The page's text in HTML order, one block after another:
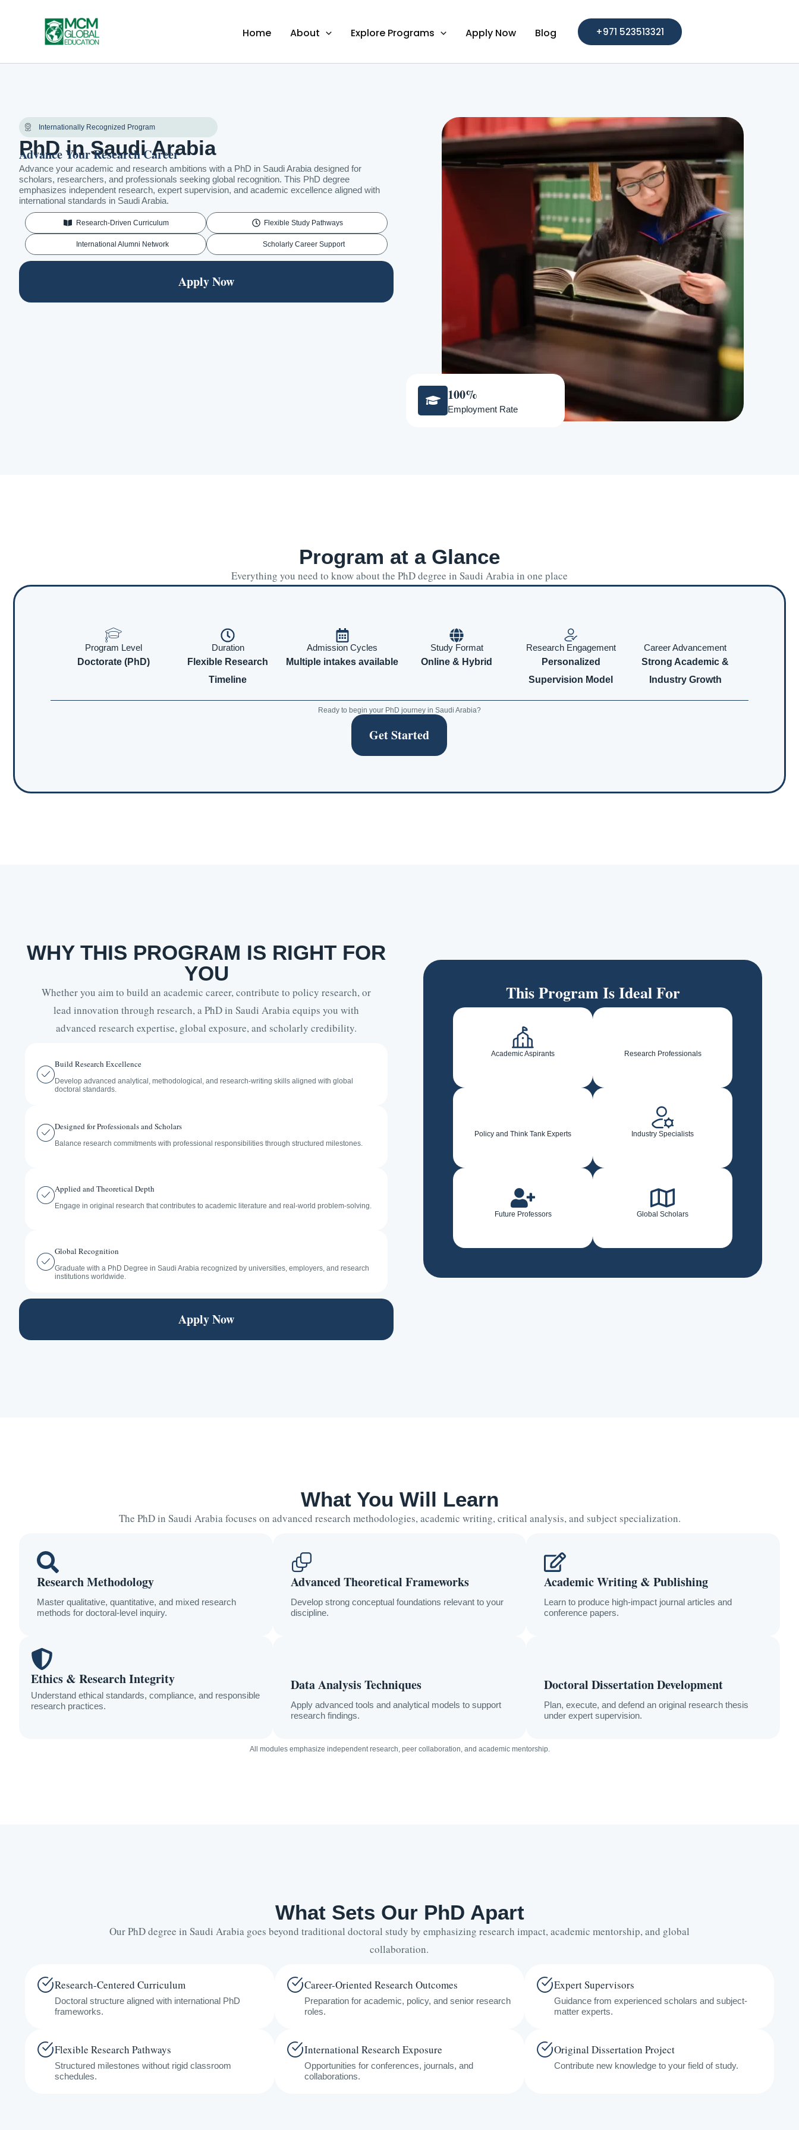
content
Home About Explore Programs Apply Now Blog +971 523513321
Internationally Recognized Program
PhD in Saudi Arabia
Advance Your Research Career
Advance your academic and research ambitions with a PhD in Saudi Arabia designed for
scholars, researchers, and professionals seeking global recognition. This PhD degree
emphasizes independent research, expert supervision, and academic excellence aligned with
international standards in Saudi Arabia.
Research-Driven Curriculum Flexible Study Pathways
International Alumni Network Scholarly Career Support
Apply Now
100%
Employment Rate
Program at a Glance
Everything you need to know about the PhD degree in Saudi Arabia in one place
Program Level
Doctorate (PhD)
Duration
Flexible Research
Timeline
Admission Cycles
Multiple intakes available
Study Format
Online & Hybrid
Research Engagement
Personalized
Supervision Model
Career Advancement
Strong Academic &
Industry Growth
Ready to begin your PhD journey in Saudi Arabia?
Get Started
WHY THIS PROGRAM IS RIGHT FOR
YOU
Whether you aim to build an academic career, contribute to policy research, or
lead innovation through research, a PhD in Saudi Arabia equips you with
advanced research expertise, global exposure, and scholarly credibility.
Build Research Excellence
Develop advanced analytical, methodological, and research-writing skills aligned with global
doctoral standards.
Designed for Professionals and Scholars
Balance research commitments with professional responsibilities through structured milestones.
Applied and Theoretical Depth
Engage in original research that contributes to academic literature and real-world problem-solving.
Global Recognition
Graduate with a PhD Degree in Saudi Arabia recognized by universities, employers, and research
institutions worldwide.
Apply Now
This Program Is Ideal For
Academic Aspirants Research Professionals
Policy and Think Tank Experts Industry Specialists
Future Professors Global Scholars
What You Will Learn
The PhD in Saudi Arabia focuses on advanced research methodologies, academic writing, critical analysis, and subject specialization.
Research Methodology
Master qualitative, quantitative, and mixed research
methods for doctoral-level inquiry.
Advanced Theoretical Frameworks
Develop strong conceptual foundations relevant to your
discipline.
Academic Writing & Publishing
Learn to produce high-impact journal articles and
conference papers.
Ethics & Research Integrity
Understand ethical standards, compliance, and responsible
research practices.
Data Analysis Techniques
Apply advanced tools and analytical models to support
research findings.
Doctoral Dissertation Development
Plan, execute, and defend an original research thesis
under expert supervision.
All modules emphasize independent research, peer collaboration, and academic mentorship.
What Sets Our PhD Apart
Our PhD degree in Saudi Arabia goes beyond traditional doctoral study by emphasizing research impact, academic mentorship, and global
collaboration.
Research-Centered Curriculum
Doctoral structure aligned with international PhD
frameworks.
Career-Oriented Research Outcomes
Preparation for academic, policy, and senior research
roles.
Expert Supervisors
Guidance from experienced scholars and subject-
matter experts.
Flexible Research Pathways
Structured milestones without rigid classroom
schedules.
International Research Exposure
Opportunities for conferences, journals, and
collaborations.
Original Dissertation Project
Contribute new knowledge to your field of study.